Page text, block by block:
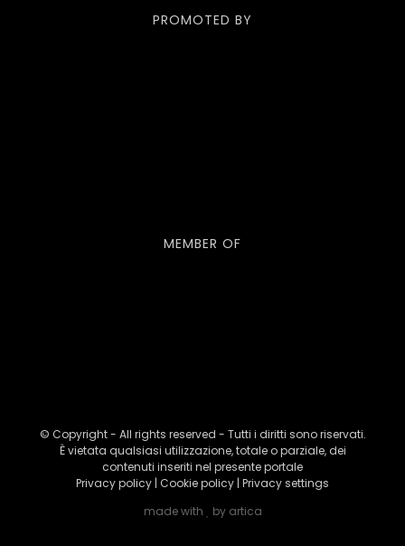
PROMOTED BY
MEMBER OF
© Copyright - All rights reserved - Tutti i diritti sono riservati.
È vietata qualsiasi utilizzazione, totale o parziale, dei
contenuti inseriti nel presente portale
Privacy policy | Cookie policy | Privacy settings
made with
by artica